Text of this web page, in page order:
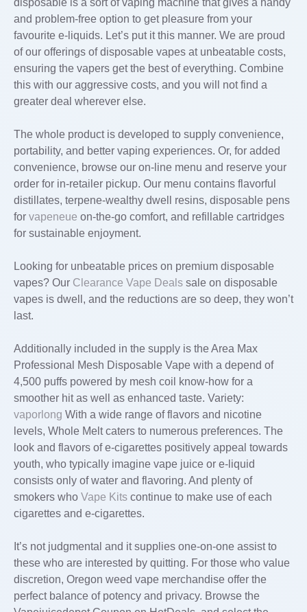
disposable is a sort of vaping machine that gives a handy
and problem-free option to get pleasure from your
favourite e-liquids. Let’s put it this manner. We are proud
of our offerings of disposable vapes at unbeatable costs,
ensuring the vapers get the best of everything. Combine
this with our aggressive costs, and you will not find a
greater deal wherever else.
The whole product is developed to supply convenience,
portability, and better vaping experiences. Or, for added
convenience, browse our on-line menu and reserve your
order for in-retailer pickup. Our menu contains flavorful
distillates, terpene-wealthy dwell resins, disposable pens
for vapeneue on-the-go comfort, and refillable cartridges
for sustainable enjoyment.
Looking for unbeatable prices on premium disposable
vapes? Our Clearance Vape Deals sale on disposable
vapes is dwell, and the reductions are so deep, they won’t
last.
Additionally included in the supply is the Area Max
Professional Mesh Disposable Vape with a depend of
4,500 puffs powered by mesh coil know-how for a
smoother hit as well as enhanced taste. Variety:
vaporlong With a wide range of flavors and nicotine
levels, Whole Melt caters to numerous preferences. The
look and flavors of e-cigarettes positively appeal towards
youth, who typically imagine vape juice or e-liquid
consists only of water and flavoring. And plenty of
smokers who Vape Kits continue to make use of each
cigarettes and e-cigarettes.
It’s not judgmental and it supplies one-on-one assist to
these who are interested by quitting. For those who value
discretion, Oregon weed vape merchandise offer the
perfect balance of potency and privacy. Browse the